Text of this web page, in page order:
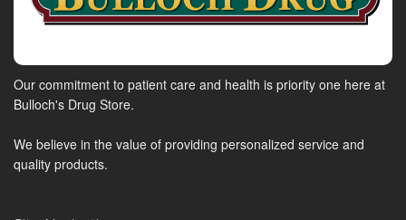
Our commitment to patient care and health is priority one here at
Bulloch's Drug Store.
We believe in the value of providing personalized service and
quality products.